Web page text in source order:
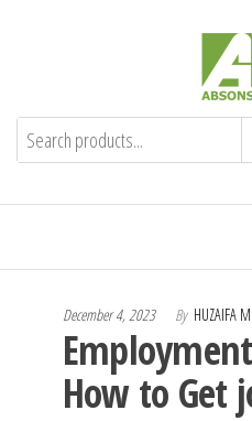
Absons Exim (Pvt)
December 4, 2023 By HUZAIFA
How to Get